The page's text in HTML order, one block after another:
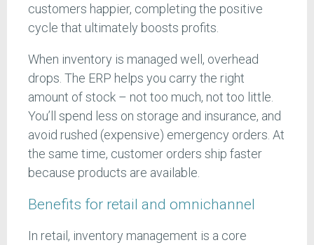
customers happier, completing the positive
cycle that ultimately boosts profits.
When inventory is managed well, overhead
drops. The ERP helps you carry the right
amount of stock – not too much, not too little.
You’ll spend less on storage and insurance, and
avoid rushed (expensive) emergency orders. At
the same time, customer orders ship faster
because products are available.
Benefits for retail and omnichannel
In retail, inventory management is a core